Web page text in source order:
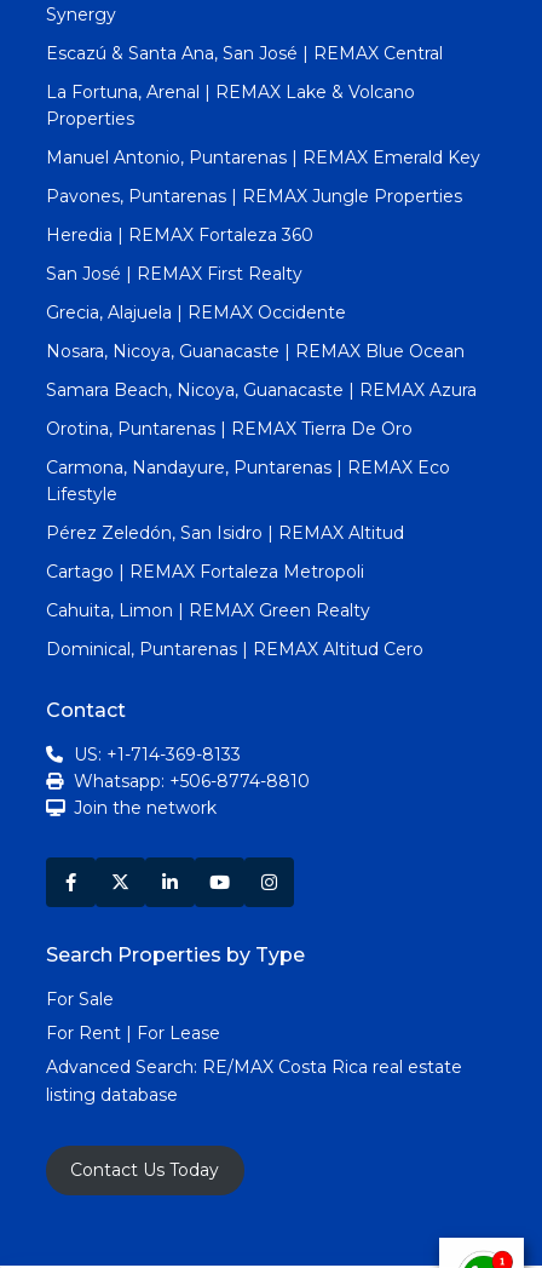
Synergy
Escazú & Santa Ana, San José | REMAX Central
La Fortuna, Arenal | REMAX Lake & Volcano
Properties
Manuel Antonio, Puntarenas | REMAX Emerald Key
Pavones, Puntarenas | REMAX Jungle Properties
Heredia | REMAX Fortaleza 360
San José | REMAX First Realty
Grecia, Alajuela | REMAX Occidente
Nosara, Nicoya, Guanacaste | REMAX Blue Ocean
Samara Beach, Nicoya, Guanacaste | REMAX Azura
Orotina, Puntarenas | REMAX Tierra De Oro
Carmona, Nandayure, Puntarenas | REMAX Eco
Lifestyle
Pérez Zeledón, San Isidro | REMAX Altitud
Cartago | REMAX Fortaleza Metropoli
Cahuita, Limon | REMAX Green Realty
Dominical, Puntarenas | REMAX Altitud Cero
Contact
US: +1-714-369-8133
Whatsapp: +506-8774-8810
Join the network
Search Properties by Type
For Sale
For Rent | For Lease
Advanced Search: RE/MAX Costa Rica real estate
listing database
Contact Us Today